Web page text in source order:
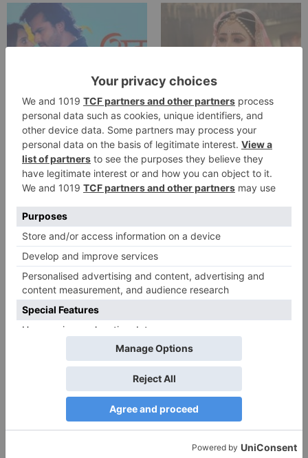
TV Reviews
Star Bharat show
Ajooni unfolds new
twist as Rajveer
celebrates Ajooni’s
success
TV Reviews
Star Bharat to play a
Maha episode of 3
hours ‘Bal Krishna
Leela’ on the Occasion
on Janmashtami
with Rubina Dilaik for
‘Jhalak Dikhhla Jaa 10’